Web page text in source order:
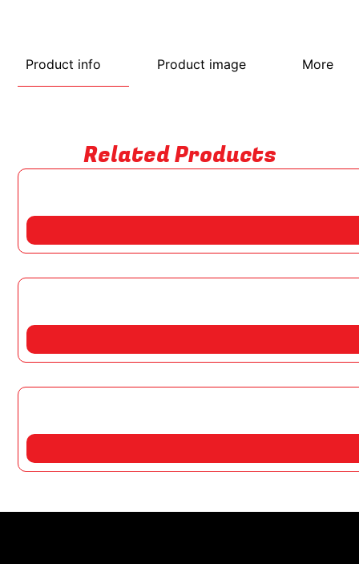
Product info Product image More
Related Products